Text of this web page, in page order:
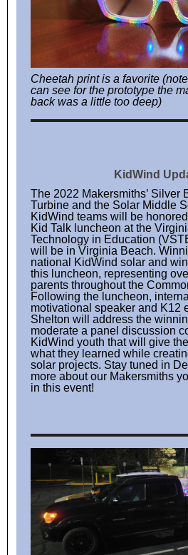
Cheetah print is a favorite
can see for the prototype the
back was a little too deep)
KidWind
The 2022 Makersmiths’ Silver
Turbine and the Solar Middle
KidWind teams will be
Kid Talk luncheon at the
Technology in Education
will be in Virginia Beach.
national KidWind solar and
this luncheon, representing
parents throughout the
Following the luncheon,
motivational speaker and K12
Shelton will address the
moderate a panel discussion
KidWind youth that will give
what they learned while
solar projects. Stay tuned in
more about our Makersmiths
in this event!